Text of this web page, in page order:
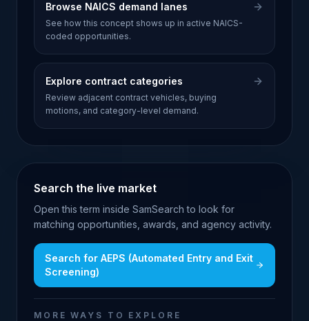
Browse NAICS demand lanes
See how this concept shows up in active NAICS-
coded opportunities.
Explore contract categories
Review adjacent contract vehicles, buying
motions, and category-level demand.
Search the live market
Open this term inside SamSearch to look for
matching opportunities, awards, and agency activity.
Search for AEPS (Automated Entry and Exit
Screening)
MORE WAYS TO EXPLORE